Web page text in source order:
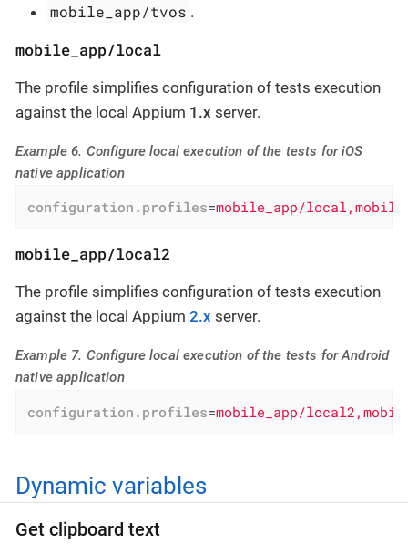
mobile_app/tvos .
mobile_app/local
The profile simplifies configuration of tests execution
against the local Appium 1.x server.
Example 6. Configure local execution of the tests for iOS
native application
configuration.profiles=mobile_app/
mobile_app/local2
The profile simplifies configuration of tests execution
against the local Appium 2.x server.
Example 7. Configure local execution of the tests for Android
native application
configuration.profiles=mobile_app/
Dynamic variables
Get clipboard text